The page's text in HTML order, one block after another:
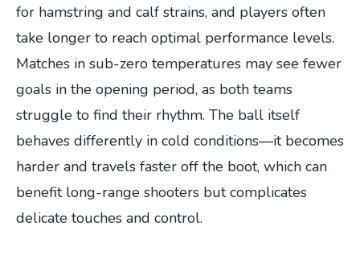
for hamstring and calf strains, and players often
take longer to reach optimal performance levels.
Matches in sub-zero temperatures may see fewer
goals in the opening period, as both teams
struggle to find their rhythm. The ball itself
behaves differently in cold conditions—it becomes
harder and travels faster off the boot, which can
benefit long-range shooters but complicates
delicate touches and control.